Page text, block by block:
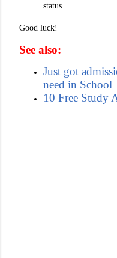
status.
Good luck!
See also:
Just got
need in School
10 Free Study